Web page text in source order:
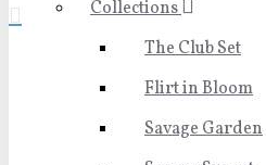
Collections
The Club Set
Flirt in Bloom
Savage Garden